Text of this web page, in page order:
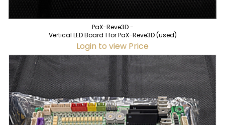
PaX-Reve3D -
Vertical LED Board 1 for PaX-Reve3D (used)
Login to view Price